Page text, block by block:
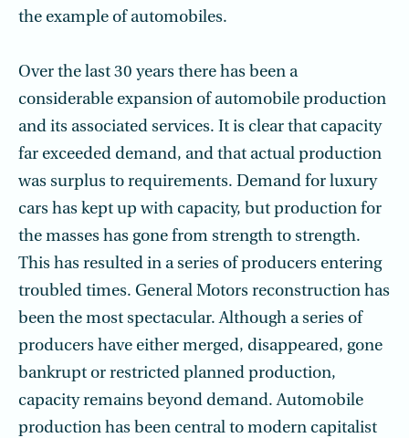
the example of automobiles.
Over the last 30 years there has been a
considerable expansion of automobile production
and its associated services. It is clear that capacity
far exceeded demand, and that actual production
was surplus to requirements. Demand for luxury
cars has kept up with capacity, but production for
the masses has gone from strength to strength.
This has resulted in a series of producers entering
troubled times. General Motors reconstruction has
been the most spectacular. Although a series of
producers have either merged, disappeared, gone
bankrupt or restricted planned production,
capacity remains beyond demand. Automobile
production has been central to modern capitalist